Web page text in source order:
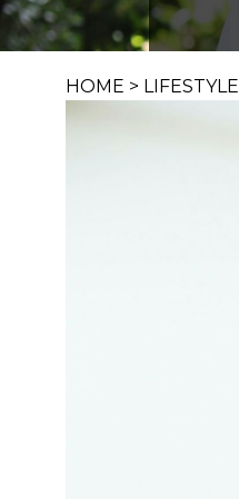
HOME > LIFESTYLE